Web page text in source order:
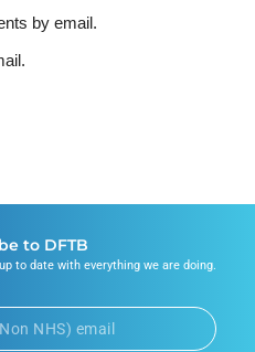
by email.
to DFTB
to date with everything we are doing.